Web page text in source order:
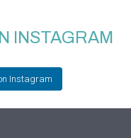
INSTAGRAM
Instagram